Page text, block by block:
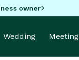
owner
Wedding Meeting